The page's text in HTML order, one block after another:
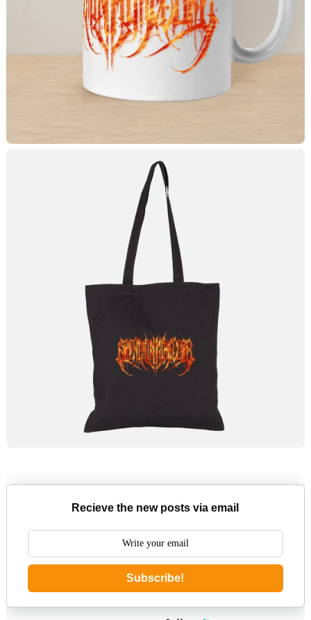
Recieve the new posts via email
Subscribe!